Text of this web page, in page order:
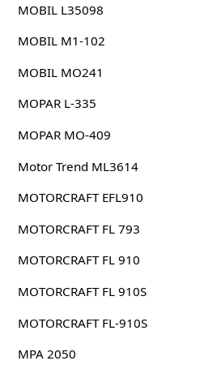
MOBIL L35098
MOBIL M1-102
MOBIL MO241
MOPAR L-335
MOPAR MO-409
Motor Trend ML3614
MOTORCRAFT EFL910
MOTORCRAFT FL 793
MOTORCRAFT FL 910
MOTORCRAFT FL 910S
MOTORCRAFT FL-910S
MPA 2050